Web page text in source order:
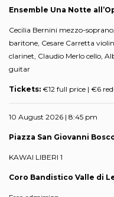
Ensemble Una Notte
Cecilia Bernini mezzo-
baritone, Cesare Carretta
clarinet, Claudio Merlo cello,
guitar
Tickets: €12 full price | €6
10 August 2026 | 8:45 pm
Piazza San Giovanni
KAWAI LIBERI 1
Coro Bandistico Valle di